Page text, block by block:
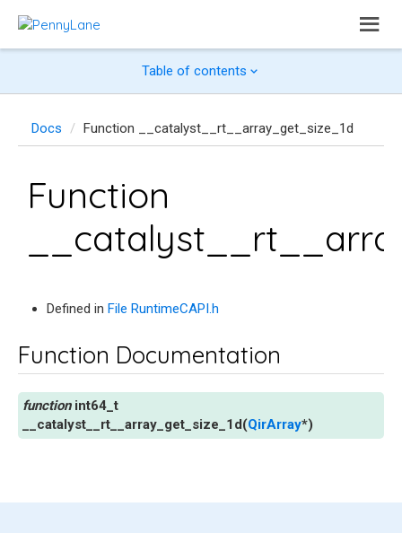
Table of contents
Docs Function __catalyst__rt__array_get_size_1d
Function
Defined in File RuntimeCAPI.h
Function Documentation
int64_t
__catalyst__rt__array_get_size_1d(QirArray*)